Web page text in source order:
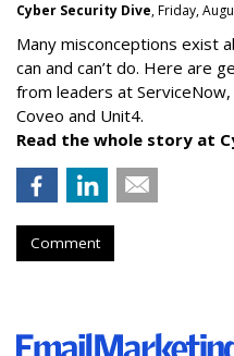
Cyber Security Dive, Friday,
Many misconceptions exist
can and can’t do. Here are
from leaders at
Coveo and Unit4.
Read the whole story at
Comment